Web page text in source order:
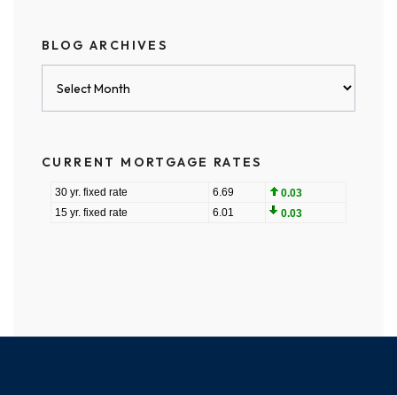
BLOG ARCHIVES
CURRENT MORTGAGE RATES